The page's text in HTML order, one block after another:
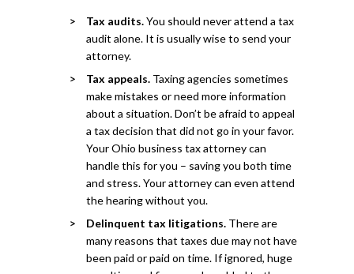
Tax audits.You should never attend a tax
audit alone. It is usually wise to send your
attorney.
Tax appeals. Taxing agencies sometimes
make mistakes or need more information
about a situation. Don’t be afraid to appeal
a tax decision that did not go in your favor.
Your Ohio business tax attorney can
handle this for you – saving you both time
and stress. Your attorney can even attend
the hearing without you.
Delinquent tax litigations. There are
many reasons that taxes due may not have
been paid or paid on time. If ignored, huge